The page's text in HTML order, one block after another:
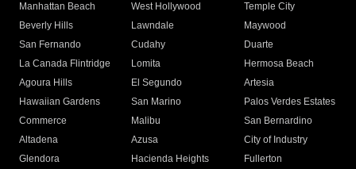
Manhattan Beach
West Hollywood
Temple City
Beverly Hills
Lawndale
Maywood
San Fernando
Cudahy
Duarte
La Canada Flintridge
Lomita
Hermosa Beach
Agoura Hills
El Segundo
Artesia
Hawaiian Gardens
San Marino
Palos Verdes Estates
Commerce
Malibu
San Bernardino
Altadena
Azusa
City of Industry
Glendora
Hacienda Heights
Fullerton